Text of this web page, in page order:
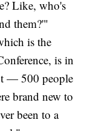
Like, who's
them?'"
is the
is in
— 500 people
brand new to
been to a